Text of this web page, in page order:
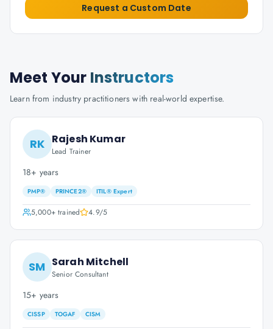
Request a Custom Date
Meet Your Instructors
Learn from industry practitioners with real-world expertise.
RK Rajesh Kumar
Lead Trainer
18+ years
PMP® PRINCE2® ITIL® Expert
5,000+trained 4.9/5
SM Sarah Mitchell
Senior Consultant
15+ years
CISSP TOGAF CISM